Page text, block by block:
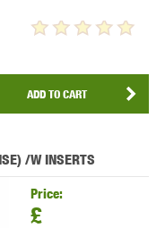
ADD TO CART
/W INSERTS
Price:
£